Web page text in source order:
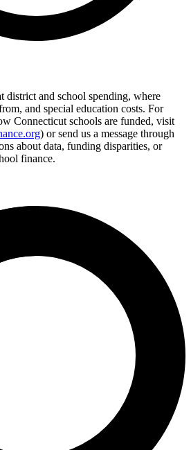
district and school spending, where
and special education costs. For
Connecticut schools are funded, visit
) or send us a message through
about data, funding disparities, or
finance.